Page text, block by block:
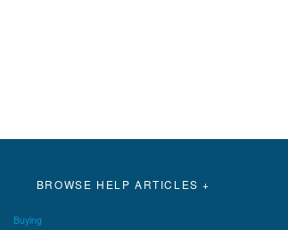
BROWSE HELP ARTICLES +
Buying